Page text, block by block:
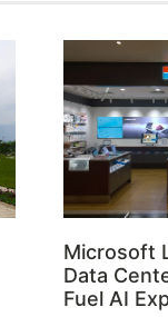
Microsoft
Data
Fuel AI